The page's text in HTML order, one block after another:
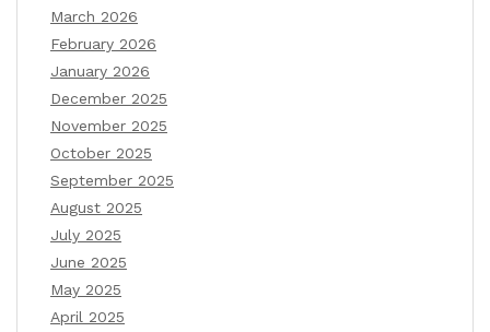
March 2026
February 2026
January 2026
December 2025
November 2025
October 2025
September 2025
August 2025
July 2025
June 2025
May 2025
April 2025